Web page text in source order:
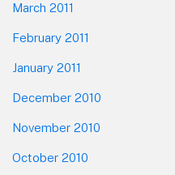
March 2011
February 2011
January 2011
December 2010
November 2010
October 2010